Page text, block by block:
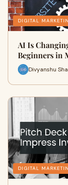
DIGITAL
AI Is
Beginners in
Divyanshu
DIGITAL